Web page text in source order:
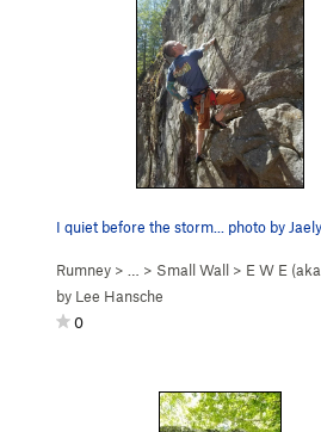
I quiet before the storm... photo by
Rumney > … > Small Wall > E W E (aka
by Lee Hansche
0